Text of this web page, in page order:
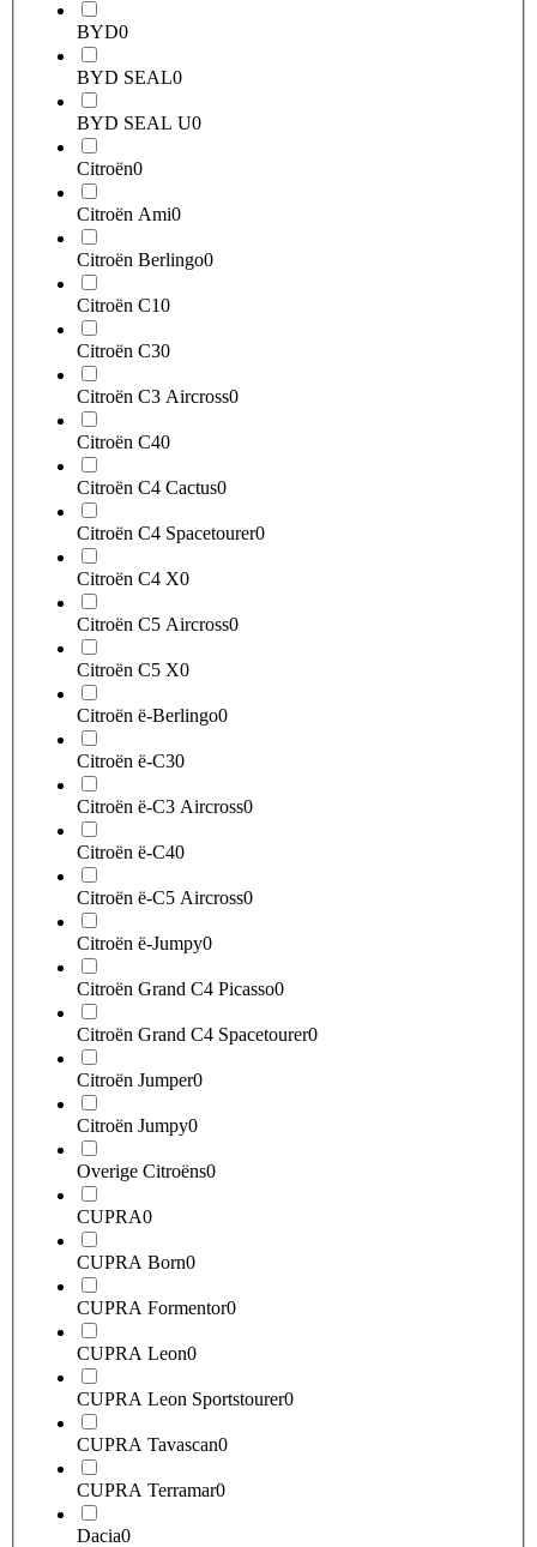
BYD0
BYD SEAL0
BYD SEAL U0
Citroën0
Citroën Ami0
Citroën Berlingo0
Citroën C10
Citroën C30
Citroën C3 Aircross0
Citroën C40
Citroën C4 Cactus0
Citroën C4 Spacetourer0
Citroën C4 X0
Citroën C5 Aircross0
Citroën C5 X0
Citroën ë-Berlingo0
Citroën ë-C30
Citroën ë-C3 Aircross0
Citroën ë-C40
Citroën ë-C5 Aircross0
Citroën ë-Jumpy0
Citroën Grand C4 Picasso0
Citroën Grand C4 Spacetourer0
Citroën Jumper0
Citroën Jumpy0
Overige Citroëns0
CUPRA0
CUPRA Born0
CUPRA Formentor0
CUPRA Leon0
CUPRA Leon Sportstourer0
CUPRA Tavascan0
CUPRA Terramar0
Dacia0